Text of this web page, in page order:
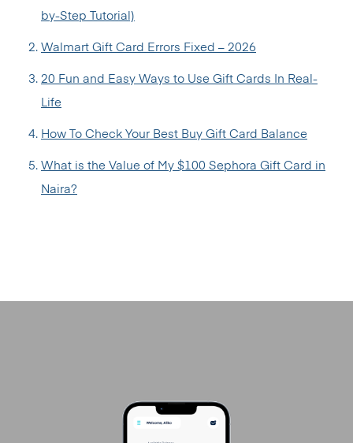
by-Step Tutorial)
Walmart Gift Card Errors Fixed – 2026
20 Fun and Easy Ways to Use Gift Cards In Real-
Life
How To Check Your Best Buy Gift Card Balance
What is the Value of My $100 Sephora Gift Card in
Naira?